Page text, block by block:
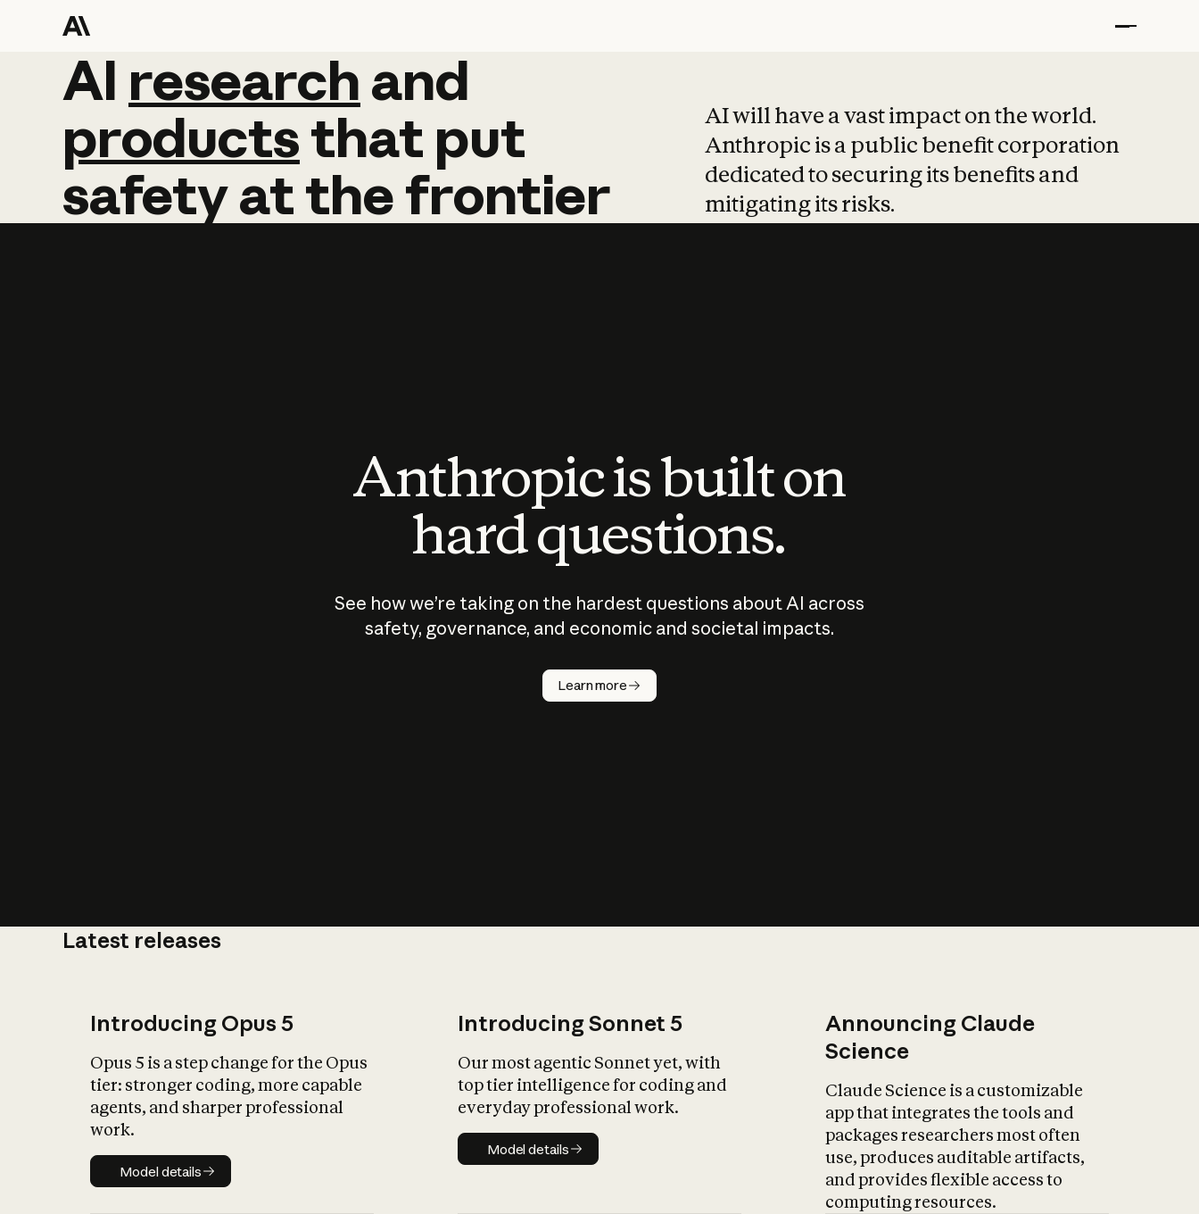
AI research and
AI research and
productsthat put
safetyatthefrontier
AI will have a vast impact on the world.
Anthropic is a public benefit corporation
dedicated to securing its benefits and
mitigating its risks.
Anthropic is built on
hard questions.
See how we’re taking on the hardest questions about AI across
safety, governance, and economic and societal impacts.
Learn more
Latest releases
Introducing Opus 5
Opus 5 is a step change for the Opus
tier: stronger coding, more capable
agents, and sharper professional
work.
Model details
Model details
Introducing Sonnet 5
Our most agentic Sonnet yet, with
top tier intelligence for coding and
everyday professional work.
Model details
Model details
Announcing Claude
Science
Claude Science is a customizable
app that integrates the tools and
packages researchers most often
use, produces auditable artifacts,
and provides flexible access to
computing resources.